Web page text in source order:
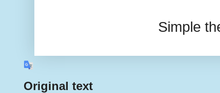
Simple
Original text